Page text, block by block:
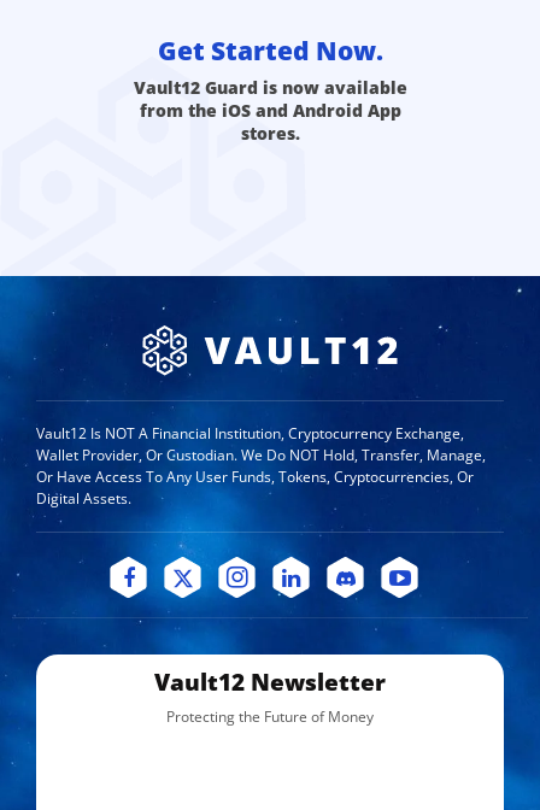
Get Started Now.
Vault12 Guard is now available
from the iOS and Android App
stores.
Vault12 Is NOT A Financial Institution, Cryptocurrency Exchange,
Wallet Provider, Or Custodian. We Do NOT Hold, Transfer, Manage,
Or Have Access To Any User Funds, Tokens, Cryptocurrencies, Or
Digital Assets.
Vault12 Newsletter
Protecting the Future of Money